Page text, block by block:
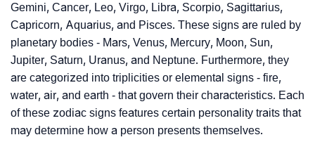
Gemini, Cancer, Leo, Virgo, Libra, Scorpio, Sagittarius,
Capricorn, Aquarius, and Pisces. These signs are ruled by
planetary bodies - Mars, Venus, Mercury, Moon, Sun,
Jupiter, Saturn, Uranus, and Neptune. Furthermore, they
are categorized into triplicities or elemental signs - fire,
water, air, and earth - that govern their characteristics. Each
of these zodiac signs features certain personality traits that
may determine how a person presents themselves.